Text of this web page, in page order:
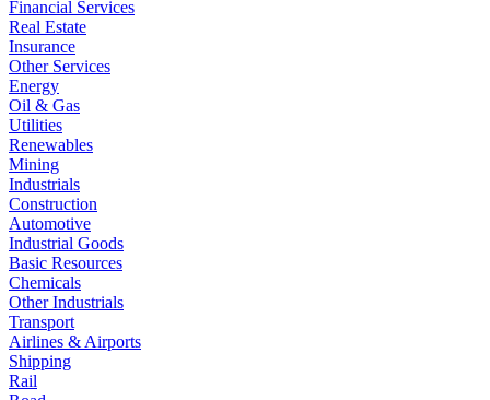
Financial Services
Real Estate
Insurance
Other Services
Energy
Oil & Gas
Utilities
Renewables
Mining
Industrials
Construction
Automotive
Industrial Goods
Basic Resources
Chemicals
Other Industrials
Transport
Airlines & Airports
Shipping
Rail